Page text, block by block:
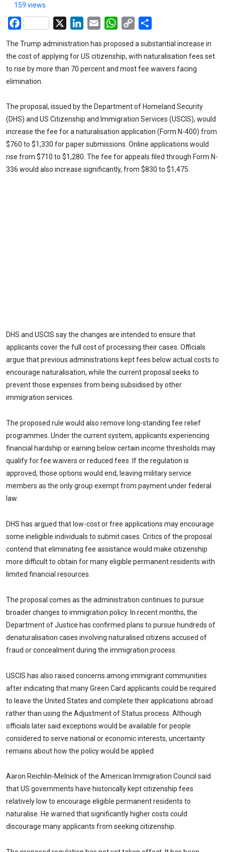
159 views
Facebook LinkedIn
Email WhatsApp
Copy
The Trump administration has proposed a substantial increase in
the cost of applying for US citizenship, with naturalisation fees set
to rise by more than 70 percent and most fee waivers facing
elimination.
The proposal, issued by the Department of Homeland Security
(DHS) and US Citizenship and Immigration Services (USCIS), would
increase the fee for a naturalisation application (Form N-400) from
$760 to $1,330 for paper submissions. Online applications would
rise from $710 to $1,280. The fee for appeals filed through Form N-
336 would also increase significantly, from $830 to $1,475.
DHS and USCIS say the changes are intended to ensure that
applicants cover the full cost of processing their cases. Officials
argue that previous administrations kept fees below actual costs to
encourage naturalisation, while the current proposal seeks to
prevent those expenses from being subsidised by other
immigration services.
The proposed rule would also remove long-standing fee relief
programmes. Under the current system, applicants experiencing
financial hardship or earning below certain income thresholds may
qualify for fee waivers or reduced fees. If the regulation is
approved, those options would end, leaving military service
members as the only group exempt from payment under federal
law.
DHS has argued that low-cost or free applications may encourage
some ineligible individuals to submit cases. Critics of the proposal
contend that eliminating fee assistance would make citizenship
more difficult to obtain for many eligible permanent residents with
limited financial resources.
The proposal comes as the administration continues to pursue
broader changes to immigration policy. In recent months, the
Department of Justice has confirmed plans to pursue hundreds of
denaturalisation cases involving naturalised citizens accused of
fraud or concealment during the immigration process.
USCIS has also raised concerns among immigrant communities
after indicating that many Green Card applicants could be required
to leave the United States and complete their applications abroad
rather than using the Adjustment of Status process. Although
officials later said exceptions would be available for people
considered to serve national or economic interests, uncertainty
remains about how the policy would be applied.
Aaron Reichlin-Melnick of the American Immigration Council said
that US governments have historically kept citizenship fees
relatively low to encourage eligible permanent residents to
naturalise. He warned that significantly higher costs could
discourage many applicants from seeking citizenship.